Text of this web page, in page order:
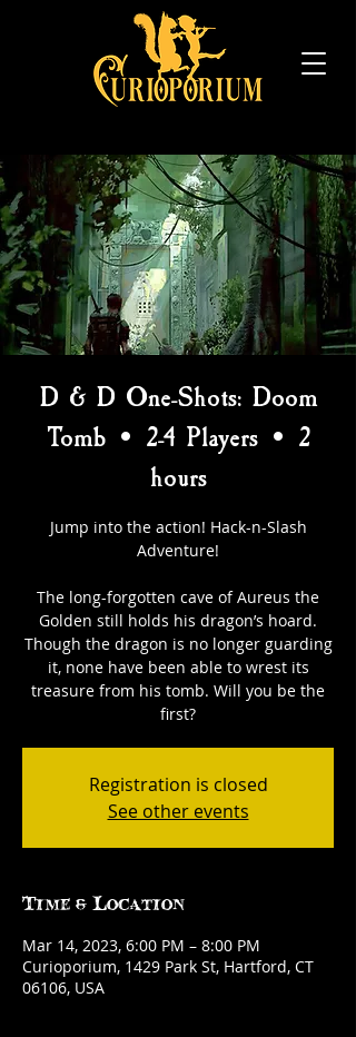
D & D One-Shots: Doom
Tomb • 2-4 Players • 2
hours
Jump into the action! Hack-n-Slash
Adventure!
The long-forgotten cave of Aureus the
Golden still holds his dragon’s hoard.
Though the dragon is no longer guarding
it, none have been able to wrest its
treasure from his tomb. Will you be the
first?
Registration is closed
See other events
Time & Location
Mar 14, 2023, 6:00 PM – 8:00 PM
Curioporium, 1429 Park St, Hartford, CT
06106, USA